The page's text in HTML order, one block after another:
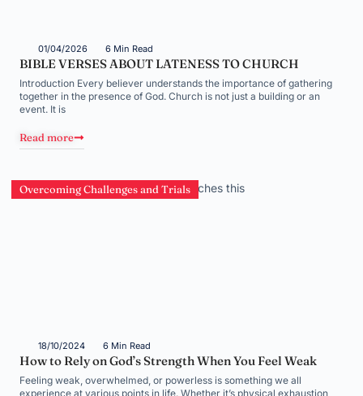
01/04/2026 6 Min Read
BIBLE VERSES ABOUT LATENESS TO CHURCH
Introduction Every believer understands the importance of gathering
together in the presence of God. Church is not just a building or an
event. It is
Read more
Overcoming Challenges and Trials
18/10/2024 6 Min Read
How to Rely on God’s Strength When You Feel Weak
Feeling weak, overwhelmed, or powerless is something we all
experience at various points in life. Whether it’s physical exhaustion,